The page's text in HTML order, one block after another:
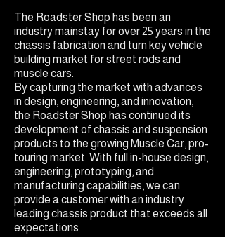
The Roadster Shop has been an
industry mainstay for over 25 years in the
chassis fabrication and turn key vehicle
building market for street rods and
muscle cars.
By capturing the market with advances
in design, engineering, and innovation,
the Roadster Shop has continued its
development of chassis and suspension
products to the growing Muscle Car, pro-
touring market. With full in-house design,
engineering, prototyping, and
manufacturing capabilities, we can
provide a customer with an industry
leading chassis product that exceeds all
expectations